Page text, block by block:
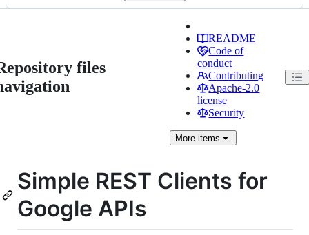
files
README
Code of
conduct
Contributing
Apache-2.0
license
Security
More items
Simple REST Clients for
Google APIs